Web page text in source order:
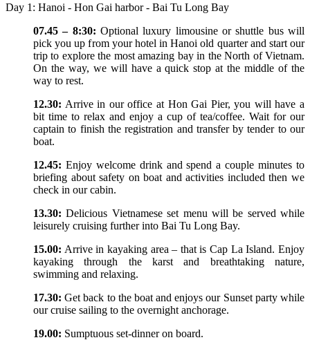
Day 1: Hanoi - Hon Gai harbor - Bai Tu Long Bay
07.45 – 8:30: Optional luxury limousine or shuttle bus will
pick you up from your hotel in Hanoi old quarter and start our
trip to explore the most amazing bay in the North of Vietnam.
On the way, we will have a quick stop at the middle of the
way to rest.
12.30: Arrive in our office at Hon Gai Pier, you will have a
bit time to relax and enjoy a cup of tea/coffee. Wait for our
captain to finish the registration and transfer by tender to our
boat.
12.45: Enjoy welcome drink and spend a couple minutes to
briefing about safety on boat and activities included then we
check in our cabin.
13.30: Delicious Vietnamese set menu will be served while
leisurely cruising further into Bai Tu Long Bay.
15.00: Arrive in kayaking area – that is Cap La Island. Enjoy
kayaking through the karst and breathtaking nature,
swimming and relaxing.
17.30: Get back to the boat and enjoys our Sunset party while
our cruise sailing to the overnight anchorage.
19.00: Sumptuous set-dinner on board.